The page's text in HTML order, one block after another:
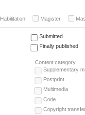
Habilitation Magister
Submitted
Finally published
Content category
Supplementary
Postprint
Multimedia
Code
Copyright